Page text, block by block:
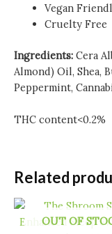
Vegan
Cruelty Free
Ingredients: Cera
Almond) Oil, Shea,
Peppermint,
THC content<0.2%
Related
OUT OF